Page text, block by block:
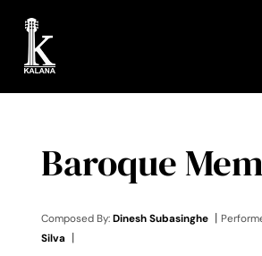
content
MUSIC
ABOUT ME
Baroque
Composed By:Dinesh Subasinghe |
Silva |